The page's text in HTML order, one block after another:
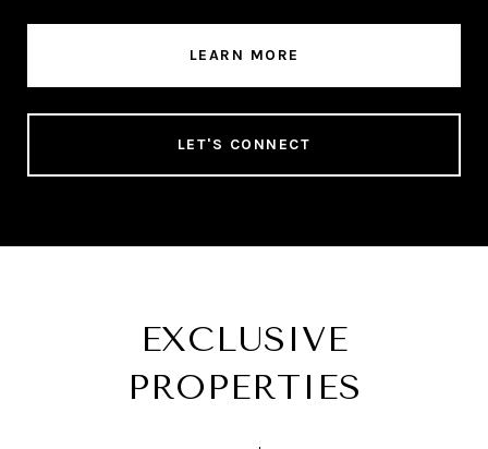
LEARN MORE
LET'S CONNECT
EXCLUSIVE
PROPERTIES